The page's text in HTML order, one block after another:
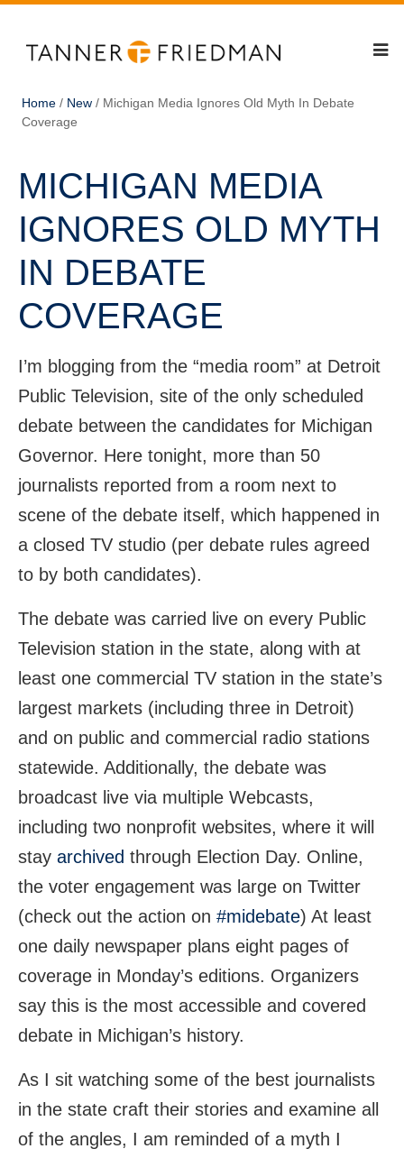
Home / New / Michigan Media Ignores Old Myth In Debate
Coverage
MICHIGAN MEDIA
IGNORES OLD MYTH
IN DEBATE
COVERAGE
I’m blogging from the “media room” at Detroit
Public Television, site of the only scheduled
debate between the candidates for Michigan
Governor. Here tonight, more than 50
journalists reported from a room next to
scene of the debate itself, which happened in
a closed TV studio (per debate rules agreed
to by both candidates).
The debate was carried live on every Public
Television station in the state, along with at
least one commercial TV station in the state’s
largest markets (including three in Detroit)
and on public and commercial radio stations
statewide. Additionally, the debate was
broadcast live via multiple Webcasts,
including two nonprofit websites, where it will
stay archived through Election Day. Online,
the voter engagement was large on Twitter
(check out the action on #midebate) At least
one daily newspaper plans eight pages of
coverage in Monday’s editions. Organizers
say this is the most accessible and covered
debate in Michigan’s history.
As I sit watching some of the best journalists
in the state craft their stories and examine all
of the angles, I am reminded of a myth I